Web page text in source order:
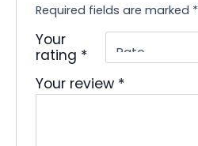
Required fields are marked *
Your
rating *
Your review *